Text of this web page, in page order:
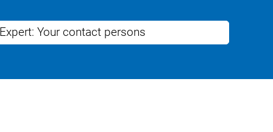
Your contact persons